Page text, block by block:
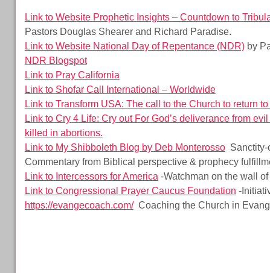
Link to Website Prophetic Insights – Countdown to
Pastors Douglas Shearer and Richard Paradise.
Link to Website National Day of Repentance (NDR)by
NDR Blogspot
Link to Pray California
Link to Shofar Call International – Worldwide
Link to Transform USA: The call to the Church to return
Link to Cry 4 Life: Cry out For God’s deliverance from
killed in abortions.
Link to My Shibboleth Blog by Deb MonterossoSanctity-
Commentary from Biblical perspective & prophecy
Link to Intercessors for America -Watchman on the wall
Link to Congressional Prayer Caucus Foundation -
https://evangecoach.com/Coaching the Church in